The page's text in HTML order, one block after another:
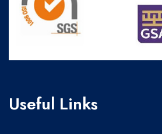
Useful Links